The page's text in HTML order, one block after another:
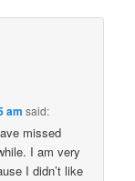
am said:
missed
I am very
I didn’t like